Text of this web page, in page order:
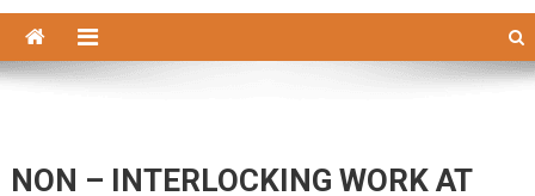
NON – INTERLOCKING WORK AT